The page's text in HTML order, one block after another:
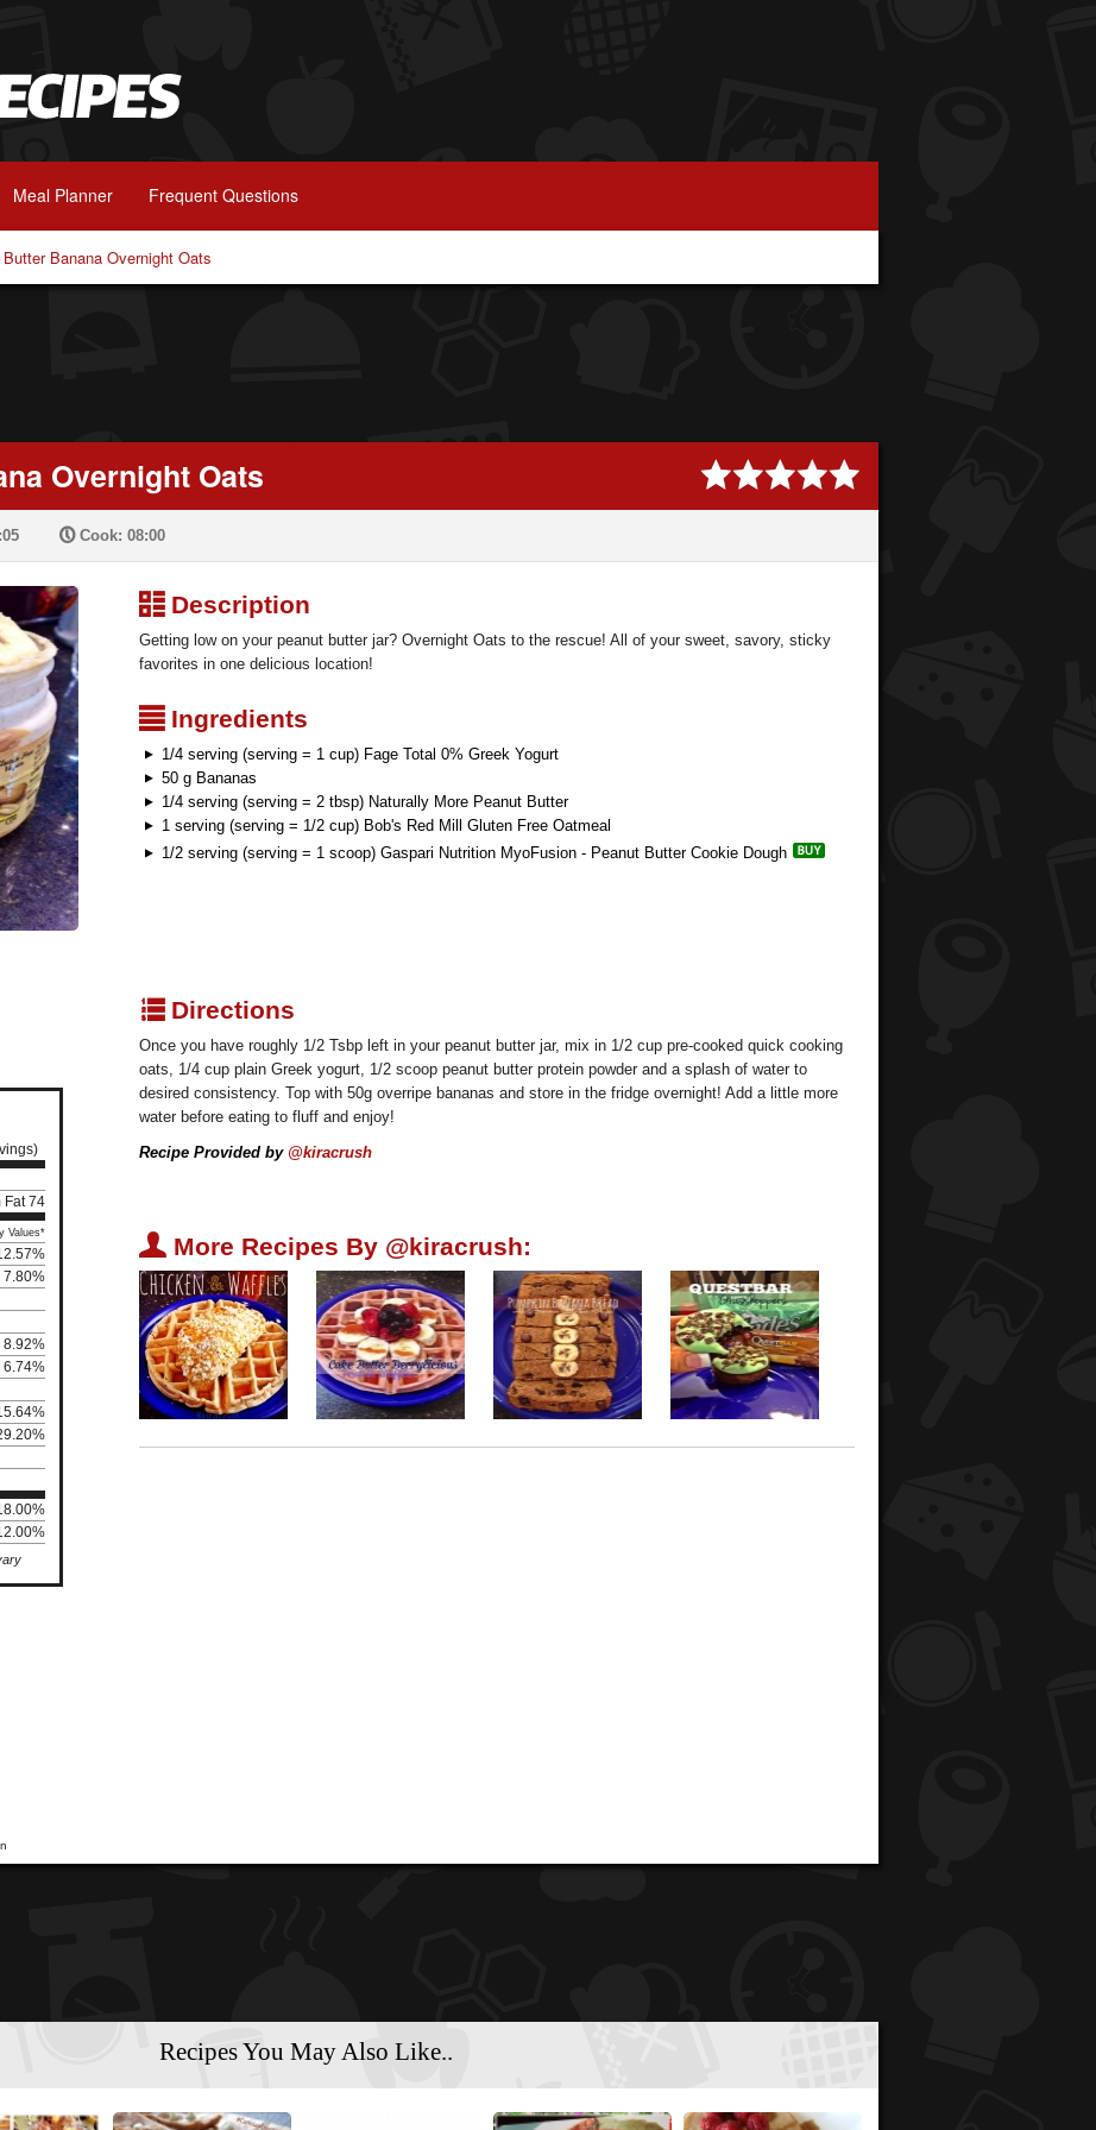
Meal Planner Frequent Questions
Banana Overnight Oats
Overnight Oats
PCook: 08:00
Fat 74
Values*
7.80%
8.92%
6.74%
³Description
Getting low on your peanut butter jar? Overnight Oats to the rescue! All of your sweet, savory, sticky
favorites in one delicious location!
²Ingredients
1/4 serving (serving = 1 cup) Fage Total 0% Greek Yogurt
50 g Bananas
1/4 serving (serving = 2 tbsp) Naturally More Peanut Butter
1 serving (serving = 1/2 cup) Bob's Red Mill Gluten Free Oatmeal
1/2 serving (serving = 1 scoop) Gaspari Nutrition MyoFusion - Peanut Butter Cookie Dough
qDirections
Once you have roughly 1/2 Tsbp left in your peanut butter jar, mix in 1/2 cup pre-cooked quick cooking
oats, 1/4 cup plain Greek yogurt, 1/2 scoop peanut butter protein powder and a splash of water to
desired consistency. Top with 50g overripe bananas and store in the fridge overnight! Add a little more
water before eating to fluff and enjoy!
Recipe Provided by @kiracrush
U More Recipes By @kiracrush:
Recipes You May Also Like..